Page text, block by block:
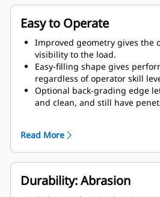
Easy to Operate
Improved geometry gives the
visibility to the load.
Easy-filling shape gives
regardless of operator skill
Optional back-grading edge
and clean, and still have
Read More
Durability: Abrasion